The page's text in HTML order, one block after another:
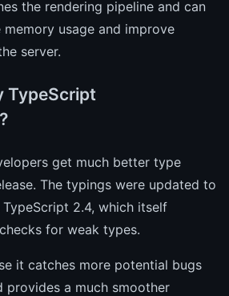
the rendering pipeline and can
usage and improve
server.
TypeScript
get much better type
The typings were updated to
2.4, which itself
for weak types.
it catches more potential bugs
provides a much smoother